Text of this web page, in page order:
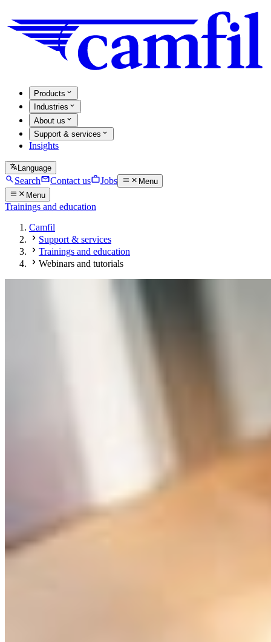
Products
Industries
About us
Support & services
Insights
Language
Search Contact us Jobs
Menu
Menu
Trainings and education
Camfil
Support & services
Trainings and education
Webinars and tutorials